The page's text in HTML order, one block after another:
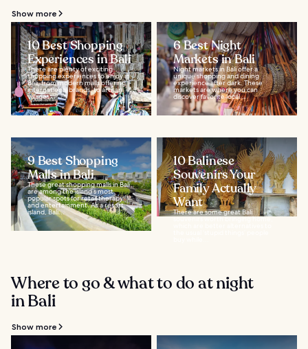
Show more
10 Best Shopping
Experiences in Bali
There are plenty of exciting
shopping experiences to enjoy in
Bali, from modern malls offering
international brands, to artisan
villages...
6 Best Night
Markets in Bali
Night markets in Bali offer a
unique shopping and dining
experience after dark. These
markets are where you can
discover favorite local...
9 Best Shopping
Malls in Bali
These great shopping malls in Bali
are among the island’s most
popular spots for retail therapy
and entertainment. As a resort
island, Bali...
10 Balinese
Souvenirs Your
Family Actually
Want
There are some great Bali
souvenirs worth bringing home,
Where to go & what to do at night
in Bali
Show more